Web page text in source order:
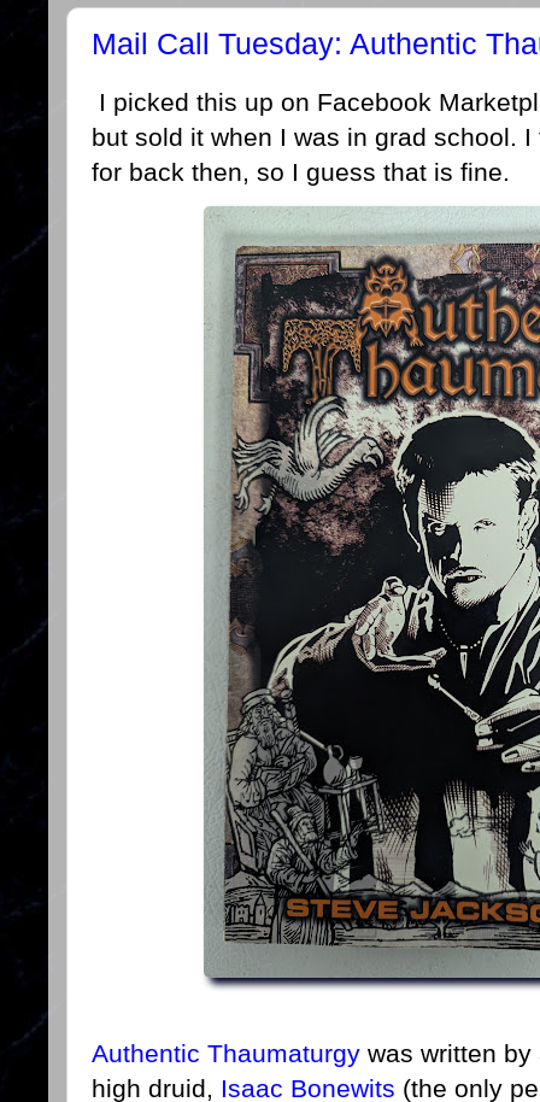
Mail Call Tuesday: Authentic
I picked this up on Facebook
but sold it when I was in grad school.
for back then, so I guess that is fine.
Authentic Thaumaturgy was written
high druid, Isaac Bonewits (the only